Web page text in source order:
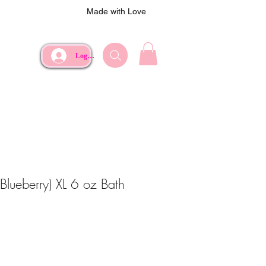
Made with Love
Log In
XL 6 oz Bath